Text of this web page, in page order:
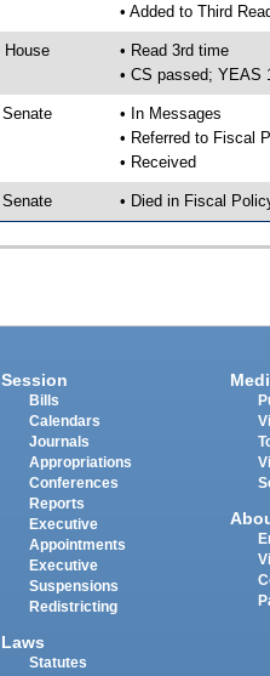
• Added to Third
House
• Read 3rd time
• CS passed; YEAS
Senate
• In Messages
• Referred to Fiscal
• Received
Senate • Died in Fiscal
Session
Bills
Calendars
Journals
Appropriations
Conferences
Reports
Executive
Appointments
Executive
Suspensions
Redistricting
Laws
Statutes